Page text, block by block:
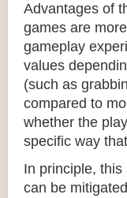
Advantages of
games are
gameplay
values
(such as
compared to
whether the
specific way
In principle, this
can be